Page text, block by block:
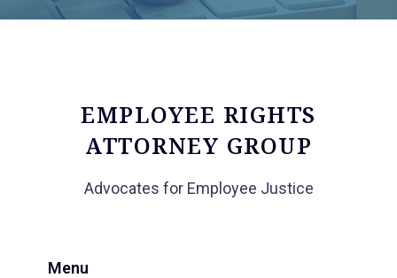
EMPLOYEE RIGHTS
ATTORNEY GROUP
Advocates for Employee Justice
Menu